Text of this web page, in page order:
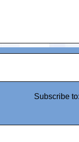
Subscribe to: